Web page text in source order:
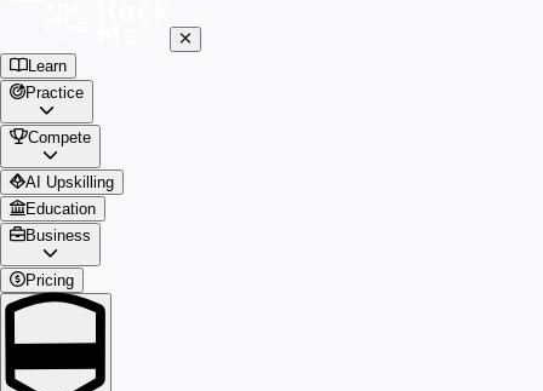
Learn
Practice
Compete
AI Upskilling
Education
Business
Pricing